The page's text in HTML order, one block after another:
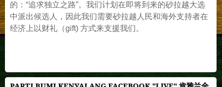
的：“追求独立之路”。我们计划在即将到来的砂拉越大选
中派出候选人，因此我们需要砂拉越人民和海外支持者在
经济上以财礼（gift) 方式来支援我们。